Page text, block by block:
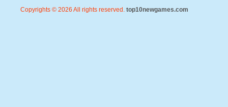
Copyrights © 2026 All rights reserved. top10newgames.com